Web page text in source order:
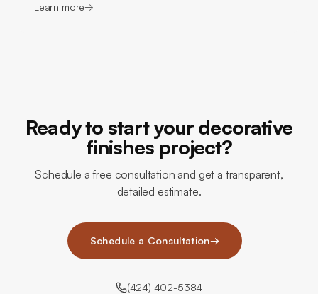
Learn more→
Ready to start your decorative
finishes project?
Schedule a free consultation and get a transparent,
detailed estimate.
Schedule a Consultation→
(424) 402-5384